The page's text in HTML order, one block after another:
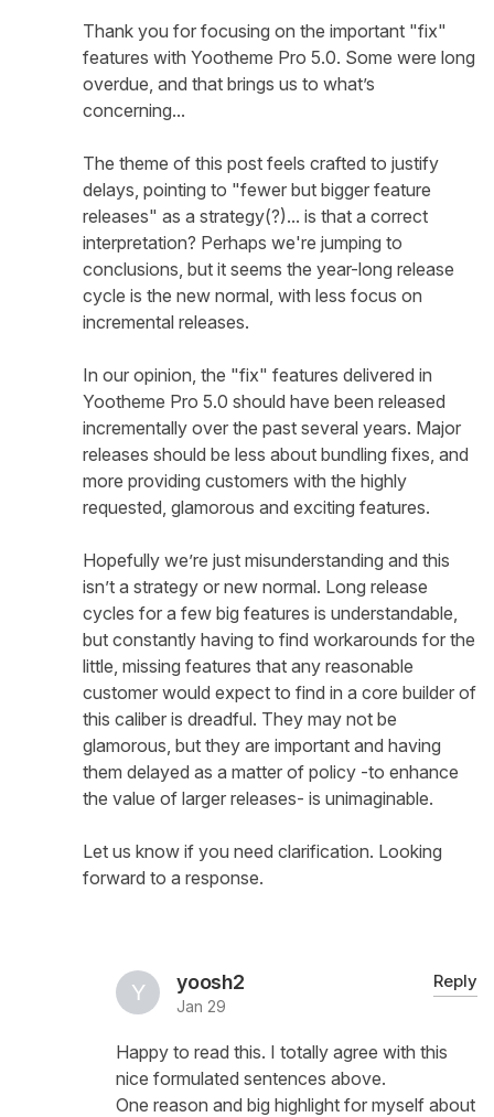
Thank you for focusing on the important "fix"
features with Yootheme Pro 5.0. Some were long
overdue, and that brings us to what’s
concerning...
The theme of this post feels crafted to justify
delays, pointing to "fewer but bigger feature
releases" as a strategy(?)... is that a correct
interpretation? Perhaps we're jumping to
conclusions, but it seems the year-long release
cycle is the new normal, with less focus on
incremental releases.
In our opinion, the "fix" features delivered in
Yootheme Pro 5.0 should have been released
incrementally over the past several years. Major
releases should be less about bundling fixes, and
more providing customers with the highly
requested, glamorous and exciting features.
Hopefully we’re just misunderstanding and this
isn’t a strategy or new normal. Long release
cycles for a few big features is understandable,
but constantly having to find workarounds for the
little, missing features that any reasonable
customer would expect to find in a core builder of
this caliber is dreadful. They may not be
glamorous, but they are important and having
them delayed as a matter of policy -to enhance
the value of larger releases- is unimaginable.
Let us know if you need clarification. Looking
forward to a response.
yoosh2
Jan 29
Reply
Happy to read this. I totally agree with this
nice formulated sentences above.
One reason and big highlight for myself about